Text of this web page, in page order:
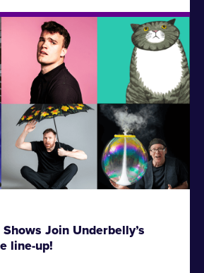
Join Underbelly’s
line-up!